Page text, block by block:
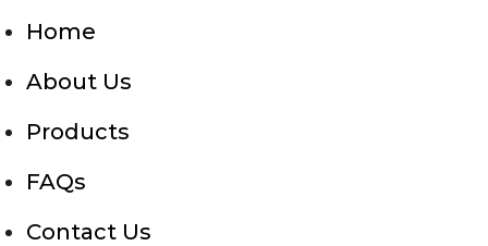
Home
About Us
Products
FAQs
Contact Us